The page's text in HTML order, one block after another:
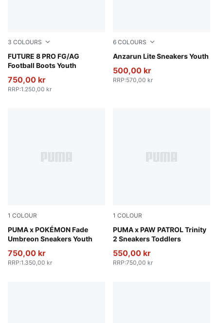
3 COLOURS
FUTURE 8 PRO FG/AG
Football Boots Youth
PUMA White-PUMA Black-Glowing Red
750,00 kr
RRP:1.250,00 kr
6 COLOURS
Anzarun Lite Sneakers Youth
Peach Smoothie-PUMA
500,00 kr
RRP:570,00 kr
1 COLOUR
PUMA x POKÉMON Fade
Umbreon Sneakers Youth
PUMA Black-Energizing Yellow
750,00 kr
RRP:1.350,00 kr
1 COLOUR
PUMA x PAW PATROL Trinity
2 Sneakers Toddlers
Blue Jewel-PUMA White-
550,00 kr
RRP:750,00 kr